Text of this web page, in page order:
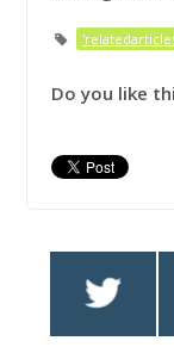
Do you like